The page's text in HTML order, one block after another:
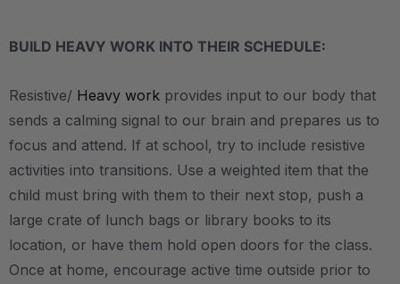
BUILD HEAVY WORK INTO THEIR SCHEDULE:
Resistive/ Heavy work provides input to our body that
sends a calming signal to our brain and prepares us to
focus and attend. If at school, try to include resistive
activities into transitions. Use a weighted item that the
child must bring with them to their next stop, push a
large crate of lunch bags or library books to its
location, or have them hold open doors for the class.
Once at home, encourage active time outside prior to